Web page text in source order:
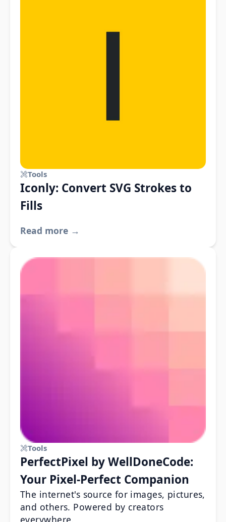
Tools
Iconly: Convert SVG Strokes to
Fills
Read more →
Tools
PerfectPixel by WellDoneCode:
Your Pixel-Perfect Companion
The internet's source for images, pictures,
and others. Powered by creators